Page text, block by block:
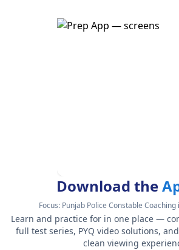
Download the
Focus: Punjab Police Constable Coaching
Learn and practice for in one place —
full test series, PYQ video solutions,
clean viewing